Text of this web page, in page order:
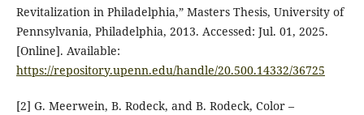
Revitalization in Philadelphia,” Masters Thesis, University of
Pennsylvania, Philadelphia, 2013. Accessed: Jul. 01, 2025.
[Online]. Available:
https://repository.upenn.edu/handle/20.500.14332/36725
[2] G. Meerwein, B. Rodeck, and B. Rodeck, Color –